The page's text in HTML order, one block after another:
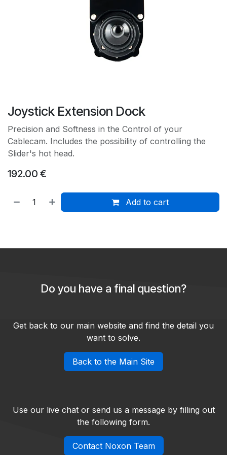
Joystick Extension Dock
Precision and Softness in the Control of your
Cablecam. Includes the possibility of controlling the
Slider's hot head.
192.00 €
Add to cart
Do you have a final question?
Get back to our main website and find the detail you
want to solve.
Back to the Main Site
Use our live chat or send us a message by filling out
the following form.
Contact Noxon Team